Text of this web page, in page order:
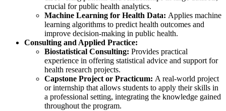
crucial for public health analytics.
Machine Learning for Health Data: Applies machine
learning algorithms to predict health outcomes and
improve decision-making in public health.
Consulting and Applied Practice:
Biostatistical Consulting: Provides practical
experience in offering statistical advice and support for
health research projects.
Capstone Project or Practicum: A real-world project
or internship that allows students to apply their skills in
a professional setting, integrating the knowledge gained
throughout the program.